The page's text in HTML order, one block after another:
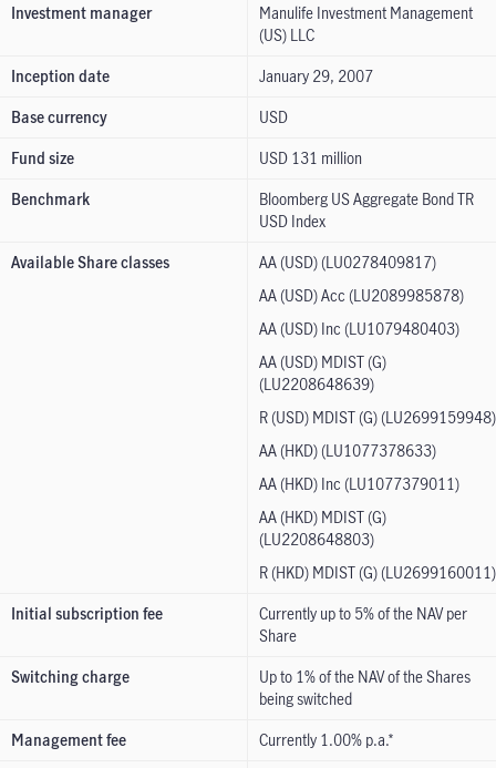
Investment manager
Manulife Investment Management
(US) LLC
Inception date
January 29, 2007
Base currency
USD
Fund size
USD 131 million
Benchmark
Bloomberg US Aggregate Bond TR
USD Index
Available Share classes
AA (USD) (LU0278409817)
AA (USD) Acc (LU2089985878)
AA (USD) Inc (LU1079480403)
AA (USD) MDIST (G)
(LU2208648639)
R (USD) MDIST (G) (LU2699159948)
AA (HKD) (LU1077378633)
AA (HKD) Inc (LU1077379011)
AA (HKD) MDIST (G)
(LU2208648803)
R (HKD) MDIST (G) (LU2699160011)
Initial subscription fee
Currently up to 5% of the NAV per
Share
Switching charge
Up to 1% of the NAV of the Shares
being switched
Management fee
Currently 1.00% p.a.*